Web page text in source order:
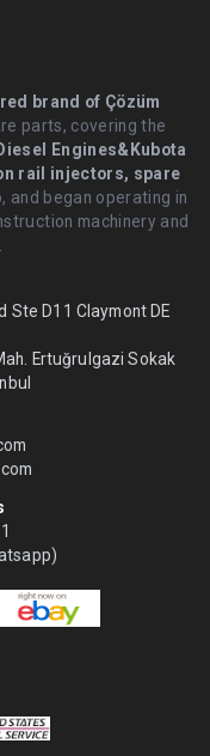
brand of Çözüm
parts, covering the
Engines&Kubota
rail injectors, spare
and began operating in
machinery and
Ste D11 Claymont DE
Ertuğrulgazi Sokak